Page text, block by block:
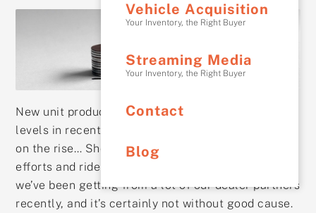
Vehicle Acquisition
Your Inventory, the Right Buyer
Streaming Media
Your Inventory, the Right Buyer
Contact
Blog
New unit production is still at one of the lowest
levels in recent history, and the COVID variants are
on the rise… Should I dial back my marketing
efforts and ride out the storm? This is a question
we’ve been getting from a lot of our dealer partners
recently, and it’s certainly not without good cause.